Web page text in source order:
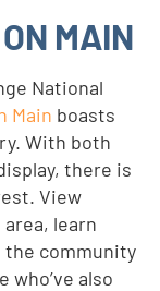
MAIN
National
Main boasts
With both
there is
View
learn
community
who’ve also